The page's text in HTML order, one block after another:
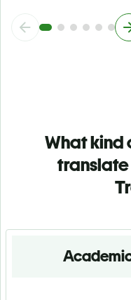
What kind